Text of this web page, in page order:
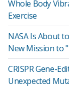
Whole Body
Exercise
NASA Is About
New Mission to
CRISPR Gene-
Unexpected